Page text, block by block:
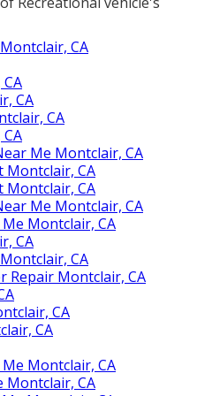
CA
CA
CA
Me Montclair, CA
Montclair, CA
Montclair, CA
Me Montclair, CA
Montclair, CA
CA
CA
Repair Montclair, CA
CA
CA
Montclair, CA
Montclair, CA